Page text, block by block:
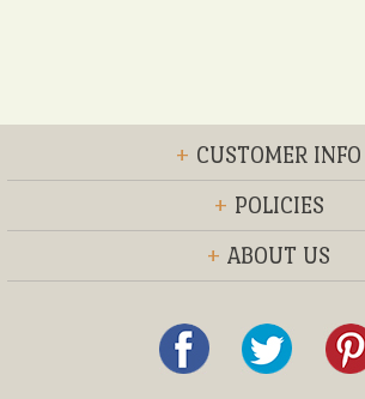
+ CUSTOMER INFO
+ POLICIES
+ ABOUT US